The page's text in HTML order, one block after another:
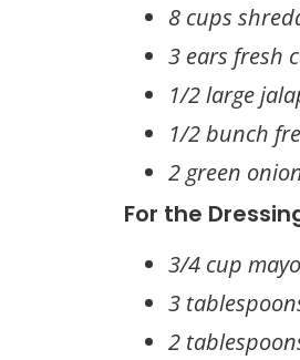
8 cups
3 ears fresh
1/2 large
1/2 bunch
2 green
For the
3/4 cup
3
2